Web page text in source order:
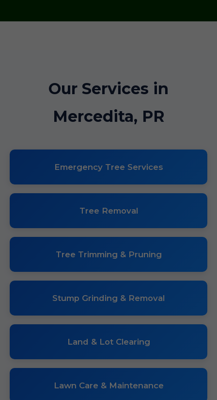
Our Services in
Mercedita, PR
Emergency Tree Services
Tree Removal
Tree Trimming & Pruning
Stump Grinding & Removal
Land & Lot Clearing
Lawn Care & Maintenance